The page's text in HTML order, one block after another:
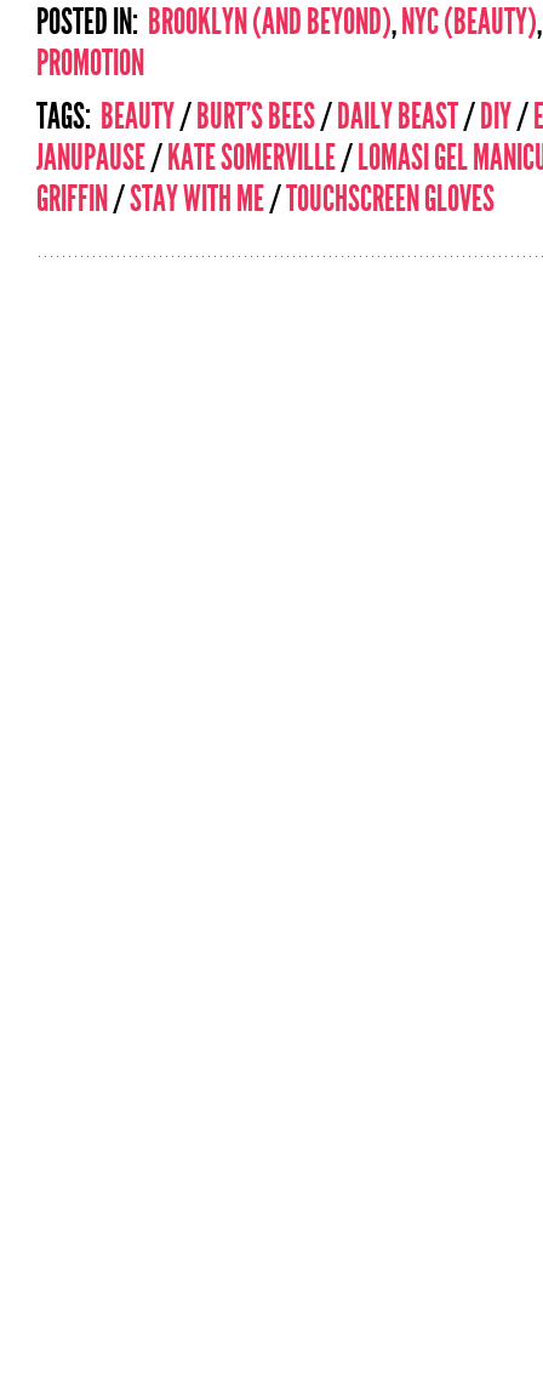
POSTED IN: BROOKLYN (AND BEYOND), NYC (BEAUTY)
PROMOTION
TAGS: BEAUTY/ BURT'S BEES/ DAILY BEAST/ DIY/
JANUPAUSE/ KATE SOMERVILLE/ LOMASI GEL
GRIFFIN /STAY WITH ME/TOUCHSCREEN GLOVES